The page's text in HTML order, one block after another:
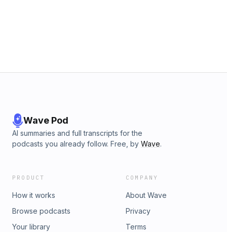
Wave Pod
AI summaries and full transcripts for the
podcasts you already follow. Free, by Wave.
PRODUCT
How it works
Browse podcasts
Your library
COMPANY
About Wave
Privacy
Terms